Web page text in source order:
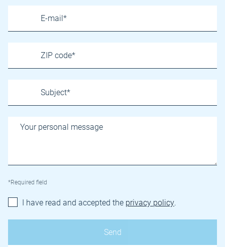
*Required field
I have read and accepted the privacy policy.